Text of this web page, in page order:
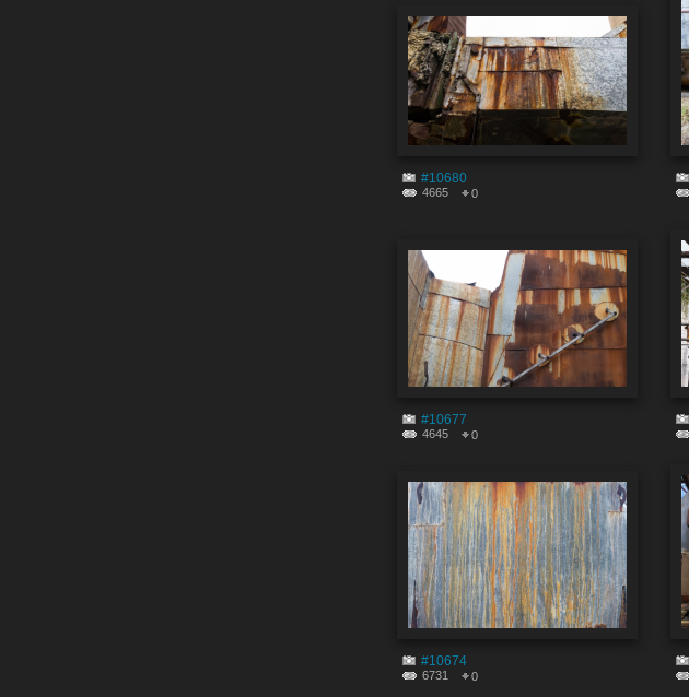
#10680
4665 0
#10677
4645 0
#10674
6731 0